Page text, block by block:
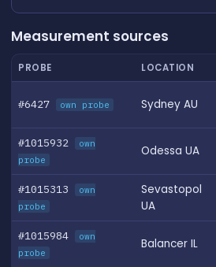
Measurement sources
PROBE LOCATION
#6427 own probe Sydney AU
#1015932
own
probe
Odessa UA
#1015313
own
probe
Sevastopol
UA
#1015984
own
probe
Balancer IL